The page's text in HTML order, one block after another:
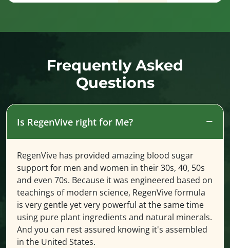
Frequently Asked
Questions
Is RegenVive right for Me?
RegenVive has provided amazing blood sugar
support for men and women in their 30s, 40, 50s
and even 70s. Because it was engineered based on
teachings of modern science, RegenVive formula
is very gentle yet very powerful at the same time
using pure plant ingredients and natural minerals.
And you can rest assured knowing it's assembled
in the United States.